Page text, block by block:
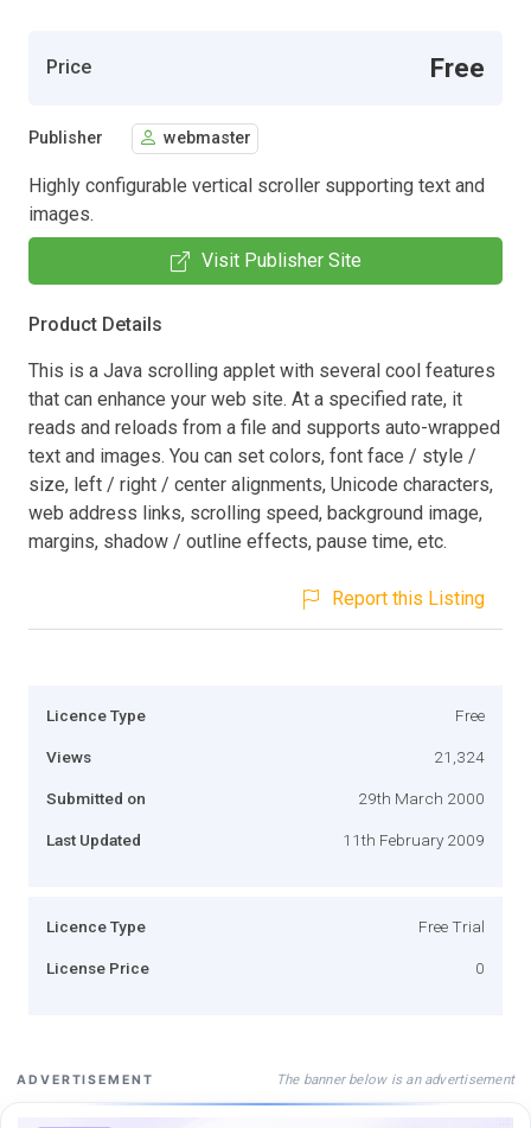
Price Free
Publisher webmaster
Highly configurable vertical scroller supporting text and
images.
Visit Publisher Site
Product Details
This is a Java scrolling applet with several cool features
that can enhance your web site. At a specified rate, it
reads and reloads from a file and supports auto-wrapped
text and images. You can set colors, font face / style /
size, left / right / center alignments, Unicode characters,
web address links, scrolling speed, background image,
margins, shadow / outline effects, pause time, etc.
Report this Listing
Licence Type Free
Views 21,324
Submitted on 29th March 2000
Last Updated 11th February 2009
Licence Type Free Trial
License Price 0
ADVERTISEMENT The banner below is an advertisement